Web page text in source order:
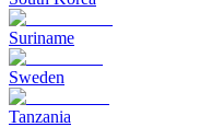
Suriname
Sweden
Tanzania